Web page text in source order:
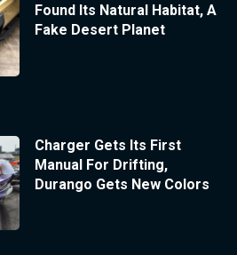
Found Its Natural Habitat, A
Fake Desert Planet
Charger Gets Its First
Manual For Drifting,
Durango Gets New Colors